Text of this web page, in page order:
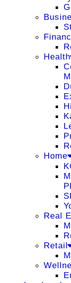
Health
Home
Real
Retail